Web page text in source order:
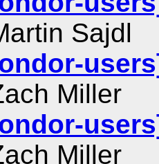
Sajdl
Miller
Miller